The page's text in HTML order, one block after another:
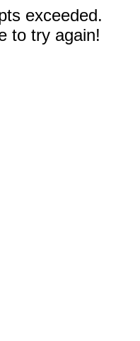
exceeded.
to try again!